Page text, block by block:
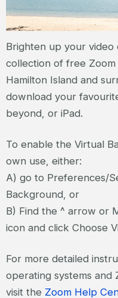
Brighten up your
collection of free
Hamilton Island and
download your
beyond, or iPad.
To enable the Virtual
own use, either:
A) go to Preferences/
Background, or
B) Find the ^ arrow or
icon and click Choose
For more detailed
operating systems and
visit the Zoom Help